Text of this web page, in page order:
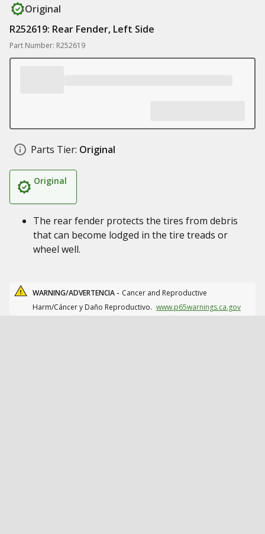
Original
R252619: Rear Fender, Left Side
Part Number: R252619
Parts Tier: Original
Original
The rear fender protects the tires from debris
that can become lodged in the tire treads or
wheel well.
WARNING/ADVERTENCIA - Cancer and Reproductive
Harm/Cáncer y Daño Reproductivo. www.p65warnings.ca.gov